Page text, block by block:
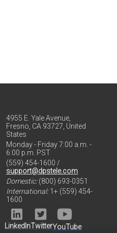
4955 E. Yale Avenue,
Fresno, CA 93727, United
States
Monday - Friday 7:00 a.m. -
6:00 p.m. PST
(559) 454-1600 /
support@dpstele.com
Domestic:(800) 693-0351
International:1+ (559) 454-
1600
LinkedInTwitterYouTube